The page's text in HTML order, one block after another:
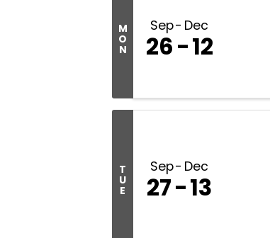
M
O
N
Sep Dec
26 12
T
U
E
Sep Dec
27 13